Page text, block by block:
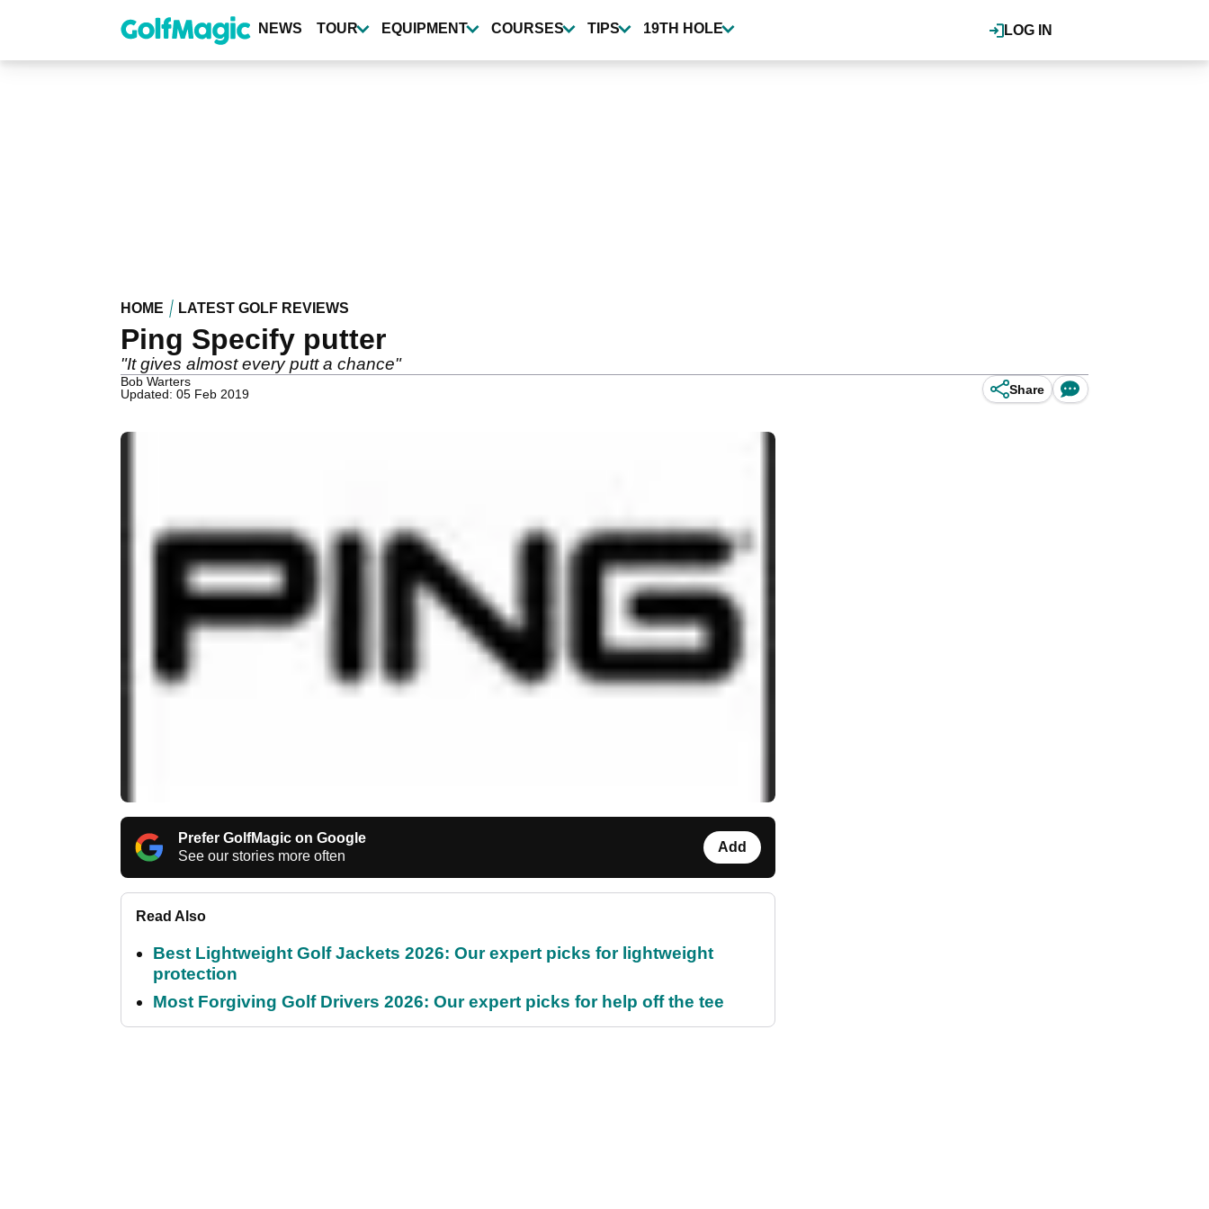
content
LOG IN
NEWS TOUR EQUIPMENT COURSES TIPS 19TH HOLE
HOME LATEST GOLF REVIEWS
Ping Specify putter
"It gives almost every putt a chance"
Bob Warters
Updated: 05 Feb 2019
Share
Prefer GolfMagic on Google
See our stories more often
Add
Read Also
Best Lightweight Golf Jackets 2026: Our expert picks for lightweight
protection
Most Forgiving Golf Drivers 2026: Our expert picks for help off the tee